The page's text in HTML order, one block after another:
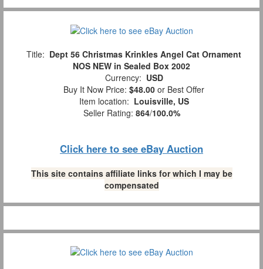
Title: Dept 56 Christmas Krinkles Angel Cat Ornament
NOS NEW in Sealed Box 2002
Currency: USD
Buy It Now Price: $48.00 or Best Offer
Item location: Louisville, US
Seller Rating: 864/100.0%
Click here to see eBay Auction
This site contains affiliate links for which I may be
compensated